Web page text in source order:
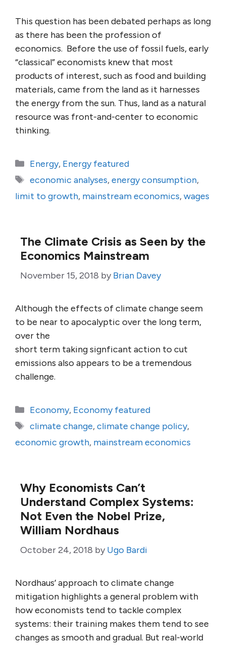
This question has been debated perhaps as long
as there has been the profession of
economics. Before the use of fossil fuels, early
“classical” economists knew that most
products of interest, such as food and building
materials, came from the land as it harnesses
the energy from the sun. Thus, land as a natural
resource was front-and-center to economic
thinking.
Categories
Energy, Energy featured
Tags
economic analyses,energy consumption,
limit to growth, mainstream economics,wages
The Climate Crisis as Seen by the
Economics Mainstream
November 15, 2018 by Brian Davey
Although the effects of climate change seem
to be near to apocalyptic over the long term,
over the
short term taking signficant action to cut
emissions also appears to be a tremendous
challenge.
Categories
Economy, Economy featured
Tags
climate change,climate change policy,
economic growth, mainstream economics
Why Economists Can’t
Understand Complex Systems:
Not Even the Nobel Prize,
William Nordhaus
October 24, 2018 by Ugo Bardi
Nordhaus’ approach to climate change
mitigation highlights a general problem with
how economists tend to tackle complex
systems: their training makes them tend to see
changes as smooth and gradual. But real-world